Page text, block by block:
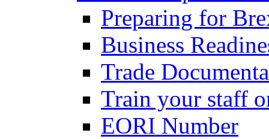
Preparing for
Business
Trade
Train your staff
EORI Number